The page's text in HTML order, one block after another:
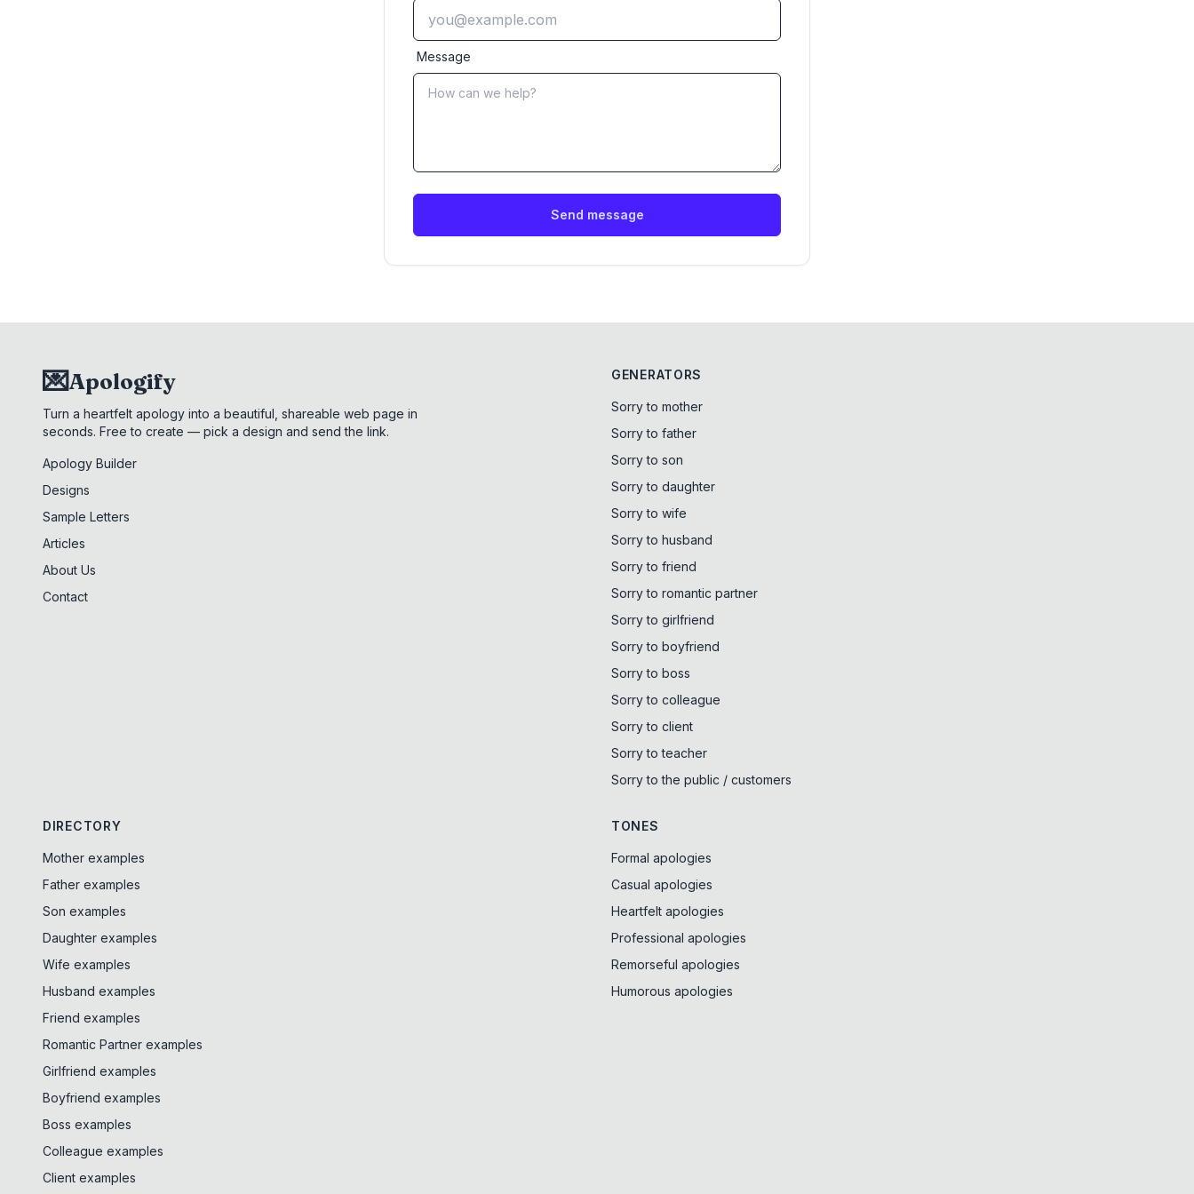
Message
Send message
💌Apologify
Turn a heartfelt apology into a beautiful, shareable web page in
seconds. Free to create — pick a design and send the link.
Apology Builder
Designs
Sample Letters
Articles
About Us
Contact
GENERATORS
Sorry to mother
Sorry to father
Sorry to son
Sorry to daughter
Sorry to wife
Sorry to husband
Sorry to friend
Sorry to romantic partner
Sorry to girlfriend
Sorry to boyfriend
Sorry to boss
Sorry to colleague
Sorry to client
Sorry to teacher
Sorry to the public / customers
DIRECTORY
Mother examples
Father examples
Son examples
Daughter examples
Wife examples
Husband examples
Friend examples
Romantic Partner examples
Girlfriend examples
Boyfriend examples
Boss examples
Colleague examples
Client examples
TONES
Formal apologies
Casual apologies
Heartfelt apologies
Professional apologies
Remorseful apologies
Humorous apologies